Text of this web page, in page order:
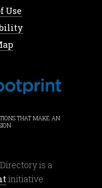
Use
THAT MAKE AN
is a
initiative.